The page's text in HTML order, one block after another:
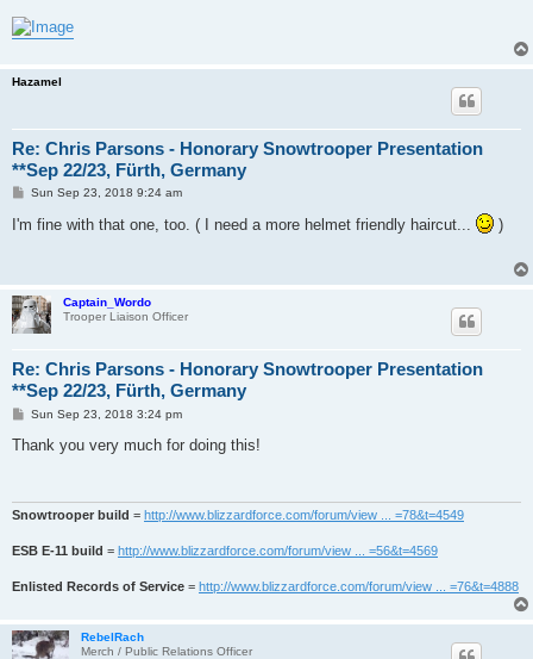
Hazamel
Re: Chris Parsons - Honorary Snowtrooper Presentation
**Sep 22/23, Fürth, Germany
P
s
Sun Sep 23, 2018 9:24 am
I'm fine with that one, too. ( I need a more helmet friendly haircut... )
Captain_Wordo
Trooper Liaison Officer
Re: Chris Parsons - Honorary Snowtrooper Presentation
**Sep 22/23, Fürth, Germany
P
s
Sun Sep 23, 2018 3:24 pm
Thank you very much for doing this!
Snowtrooper build = http://www.blizzardforce.com/forum/view ... =78&t=4549
ESB E-11 build = http://www.blizzardforce.com/forum/view ... =56&t=4569
Enlisted Records of Service = http://www.blizzardforce.com/forum/view ... =76&t=4888
RebelRach
Merch / Public Relations Officer